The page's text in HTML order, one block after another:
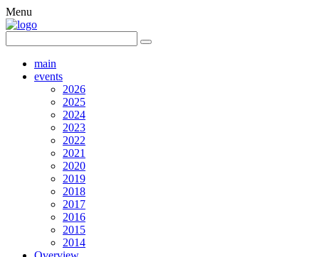
Menu
main
events
2026
2025
2024
2023
2022
2021
2020
2019
2018
2017
2016
2015
2014